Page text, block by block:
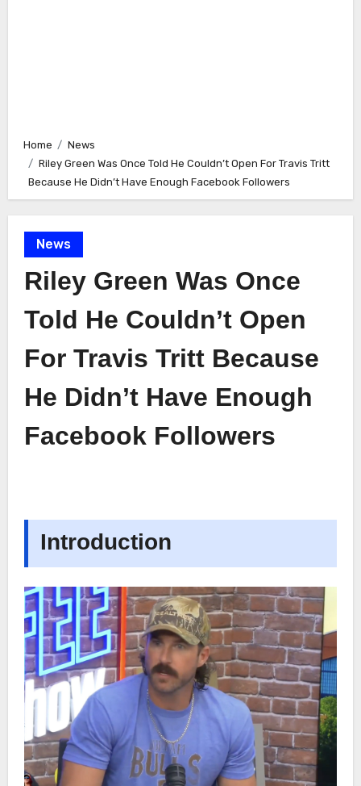
Home
News
Riley Green Was Once Told He Couldn’t Open For Travis Tritt
Because He Didn’t Have Enough Facebook Followers
News
Riley Green Was Once
Told He Couldn’t Open
For Travis Tritt Because
He Didn’t Have Enough
Facebook Followers
Introduction